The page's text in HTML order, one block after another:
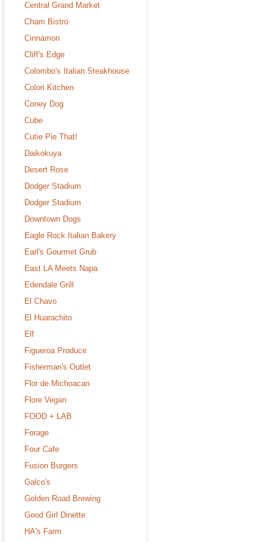
Central Grand Market
Cham Bistro
Cinnamon
Cliff's Edge
Colombo's Italian Steakhouse
Colori Kitchen
Coney Dog
Cube
Cutie Pie That!
Daikokuya
Desert Rose
Dodger Stadium
Dodger Stadium
Downtown Dogs
Eagle Rock Italian Bakery
Earl's Gourmet Grub
East LA Meets Napa
Edendale Grill
El Chavo
El Huarachito
Elf
Figueroa Produce
Fisherman's Outlet
Flor de Michoacan
Flore Vegan
FOOD + LAB
Forage
Four Cafe
Fusion Burgers
Galco's
Golden Road Brewing
Good Girl Dinette
HA's Farm